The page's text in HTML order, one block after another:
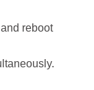
reboot